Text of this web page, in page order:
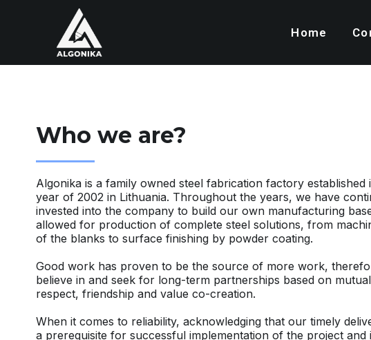
Home
Who we are?
Algonika is a family owned steel fabrication factory established
year of 2002 in Lithuania. Throughout the years, we have
invested into the company to build our own manufacturing
allowed for production of complete steel solutions, from
of the blanks to surface finishing by powder coating.
Good work has proven to be the source of more work,
believe in and seek for long-term partnerships based on mutual
respect, friendship and value co-creation.
When it comes to reliability, acknowledging that our timely
a prerequisite for successful implementation of the project and